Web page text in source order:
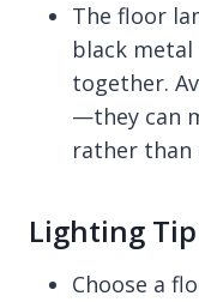
The floor
black
together.
—they can
rather than
Lighting Tip
Choose a